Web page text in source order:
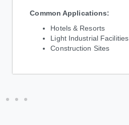
Common Applications:
Hotels & Resorts
Light Industrial Facilities
Construction Sites